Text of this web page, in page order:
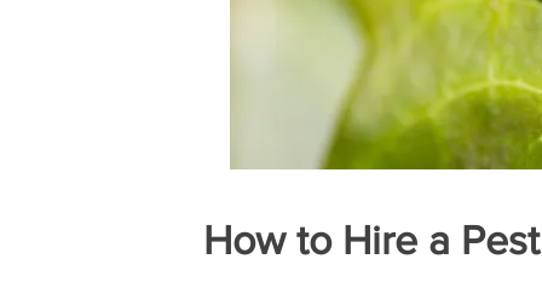
How to Hire a